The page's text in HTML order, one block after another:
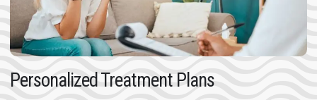
Personalized Treatment Plans